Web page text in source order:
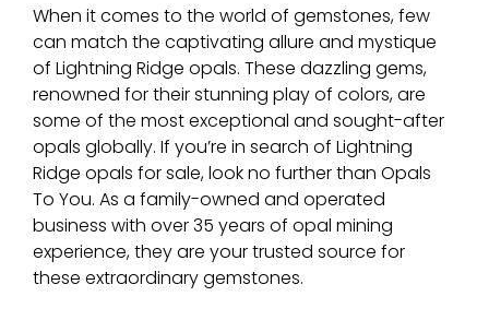
When it comes to the world of gemstones, few
can match the captivating allure and mystique
of Lightning Ridge opals. These dazzling gems,
renowned for their stunning play of colors, are
some of the most exceptional and sought-after
opals globally. If you’re in search of Lightning
Ridge opals for sale, look no further than Opals
To You. As a family-owned and operated
business with over 35 years of opal mining
experience, they are your trusted source for
these extraordinary gemstones.